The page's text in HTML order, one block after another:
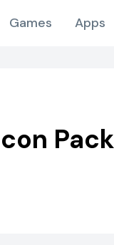
Games Apps
Pack